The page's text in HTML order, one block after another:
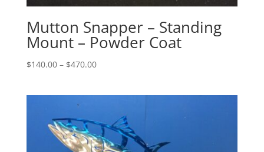
Mutton Snapper – Standing
Mount – Powder Coat
$140.00 – $470.00Price
$470.00